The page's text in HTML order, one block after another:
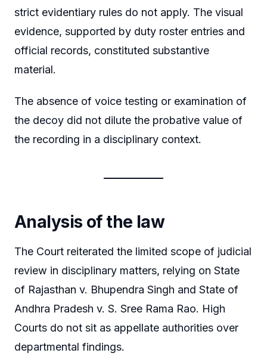
strict evidentiary rules do not apply. The visual
evidence, supported by duty roster entries and
official records, constituted substantive
material.
The absence of voice testing or examination of
the decoy did not dilute the probative value of
the recording in a disciplinary context.
Analysis of the law
The Court reiterated the limited scope of judicial
review in disciplinary matters, relying on State
of Rajasthan v. Bhupendra Singh and State of
Andhra Pradesh v. S. Sree Rama Rao. High
Courts do not sit as appellate authorities over
departmental findings.